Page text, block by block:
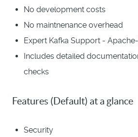
No development costs
No maintnenance overhead
Expert Kafka Support -
Includes detailed
checks
Features (Default) at a glance
Security